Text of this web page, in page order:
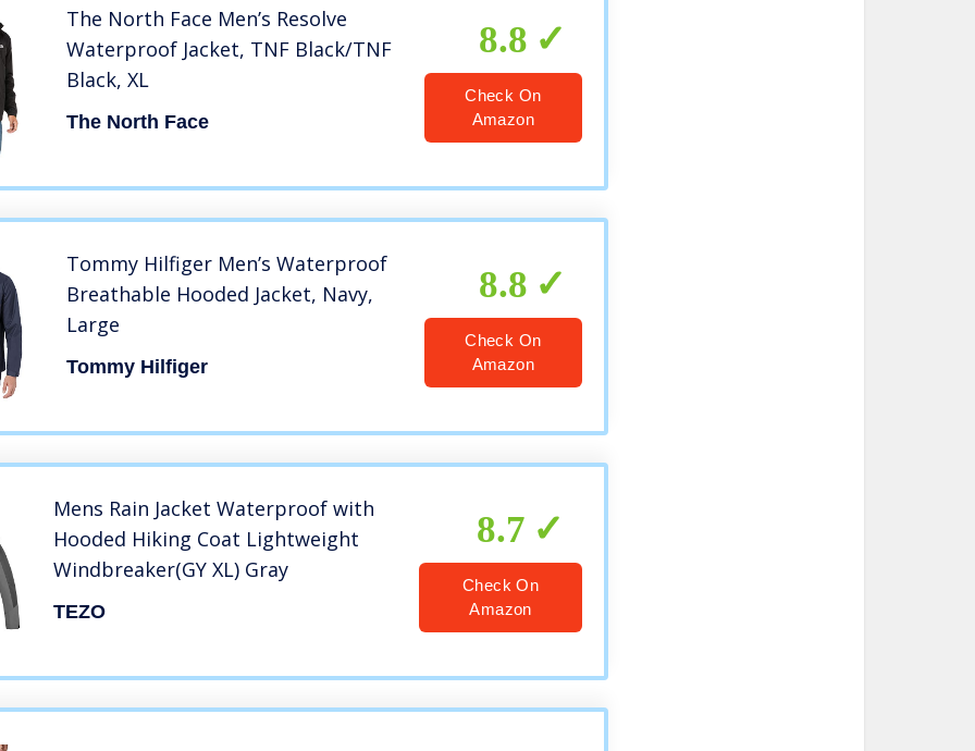
The North Face Men’s Resolve
Waterproof Jacket, TNF Black/TNF
Black, XL
The North Face
8.8
Check On
Amazon
Tommy Hilfiger Men’s Waterproof
Breathable Hooded Jacket, Navy,
Large
Tommy Hilfiger
8.8
Check On
Amazon
Mens Rain Jacket Waterproof with
Hooded Hiking Coat Lightweight
Windbreaker(GY XL) Gray
TEZO
8.7
Check On
Amazon